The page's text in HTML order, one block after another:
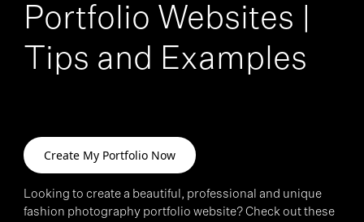
Portfolio Websites |
Tips and Examples
Create My Portfolio Now
Looking to create a beautiful, professional and unique
fashion photography portfolio website? Check out these